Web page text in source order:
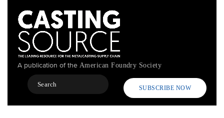
content
A publication of the American Foundry Society
Search
SUBSCRIBE NOW